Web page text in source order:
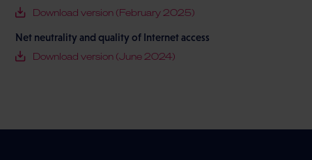
Download version (February 2025)
Net neutrality and quality of Internet access
Download version (June 2024)